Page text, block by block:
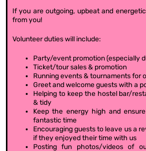
If you are outgoing, upbeat and
from you!
Volunteer duties will include:
Party/event promotion (especially
Ticket/tour sales & promotion
Running events & tournaments for
Greet and welcome guests with a
Helping to keep the hostel bar/
& tidy
Keep the energy high and
fantastic time
Encouraging guests to leave us a
if they enjoyed their time with us
Posting fun photos/videos of